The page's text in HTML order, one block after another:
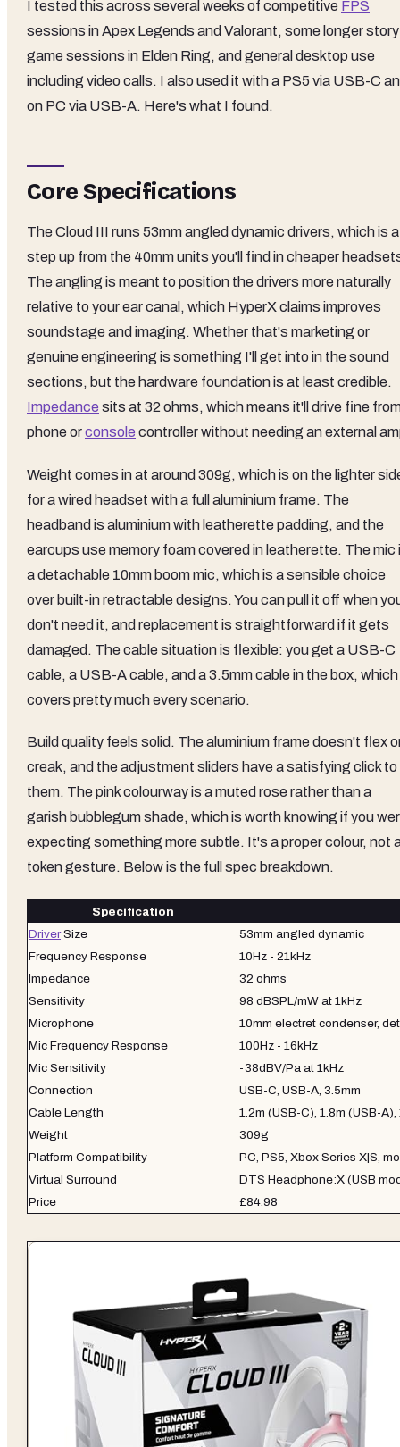
I tested this across several weeks of competitive FPS
sessions in Apex Legends and Valorant, some longer story
game sessions in Elden Ring, and general desktop use
including video calls. I also used it with a PS5 via USB-C
on PC via USB-A. Here's what I found.
Core Specifications
The Cloud III runs 53mm angled dynamic drivers, which is a
step up from the 40mm units you'll find in cheaper
The angling is meant to position the drivers more naturally
relative to your ear canal, which HyperX claims improves
soundstage and imaging. Whether that's marketing or
genuine engineering is something I'll get into in the sound
sections, but the hardware foundation is at least credible.
Impedance sits at 32 ohms, which means it'll drive fine
phone orconsole controller without needing an external
Weight comes in at around 309g, which is on the lighter
for a wired headset with a full aluminium frame. The
headband is aluminium with leatherette padding, and the
earcups use memory foam covered in leatherette. The mic
a detachable 10mm boom mic, which is a sensible choice
over built-in retractable designs. You can pull it off when
don't need it, and replacement is straightforward if it gets
damaged. The cable situation is flexible: you get a USB-C
cable, a USB-A cable, and a 3.5mm cable in the box, which
covers pretty much every scenario.
Build quality feels solid. The aluminium frame doesn't flex
creak, and the adjustment sliders have a satisfying click to
them. The pink colourway is a muted rose rather than a
garish bubblegum shade, which is worth knowing if you
expecting something more subtle. It's a proper colour, not
token gesture. Below is the full spec breakdown.
Specification
DriverSize
53mm angled dynamic
Frequency Response
10Hz - 21kHz
Impedance
32 ohms
Sensitivity
98 dBSPL/mW at 1kHz
Microphone
10mm electret condenser,
Mic Frequency Response
100Hz - 16kHz
Mic Sensitivity
-38dBV/Pa at 1kHz
Connection
USB-C, USB-A, 3.5mm
Cable Length
1.2m (USB-C), 1.8m (USB-
Weight
309g
Platform Compatibility
PC, PS5, Xbox Series X|S,
Virtual Surround
DTS Headphone:X (USB
Price
£84.98